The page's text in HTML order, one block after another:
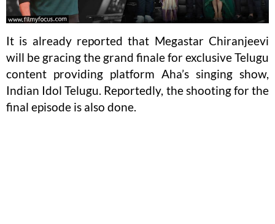
It is already reported that Megastar Chiranjeevi
will be gracing the grand finale for exclusive Telugu
content providing platform Aha’s singing show,
Indian Idol Telugu. Reportedly, the shooting for the
final episode is also done.